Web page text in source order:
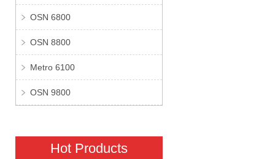
OSN 6800
OSN 8800
Metro 6100
OSN 9800
Hot Products